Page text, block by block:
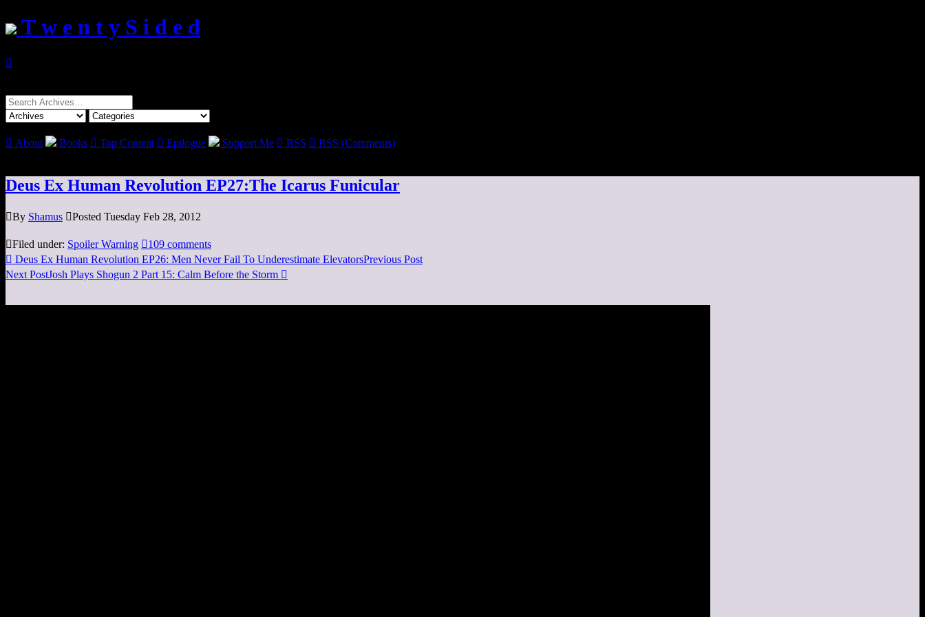
T w e n t y S i d e d

Search
for:
 About Books  Top Content  Epilogue Support Me  RSS  RSS (Comments)
Deus Ex Human Revolution EP27:The Icarus Funicular
By Shamus Posted Tuesday Feb 28, 2012
Filed under: Spoiler Warning 109 comments
 Deus Ex Human Revolution EP26: Men Never Fail To Underestimate ElevatorsPrevious Post
Next PostJosh Plays Shogun 2 Part 15: Calm Before the Storm 